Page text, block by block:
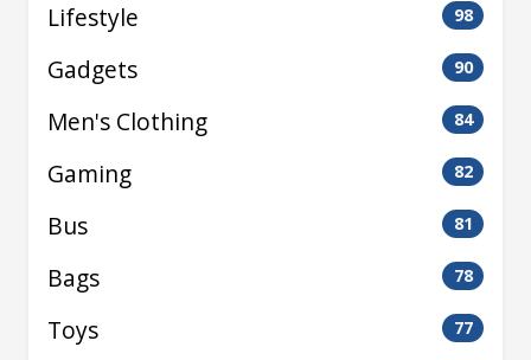
Lifestyle 98
Gadgets 90
Men's Clothing 84
Gaming 82
Bus 81
Bags 78
Toys 77